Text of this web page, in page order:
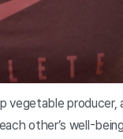
vegetable producer,
other’s well-